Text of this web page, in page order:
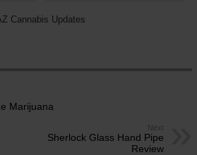
Cannabis Updates
Marijuana
Next
Sherlock Glass Hand Pipe
Review